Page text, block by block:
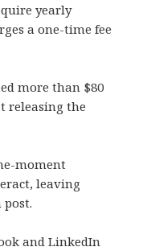
yearly
a one-time fee
more than $80
releasing the
moment
leaving
and LinkedIn